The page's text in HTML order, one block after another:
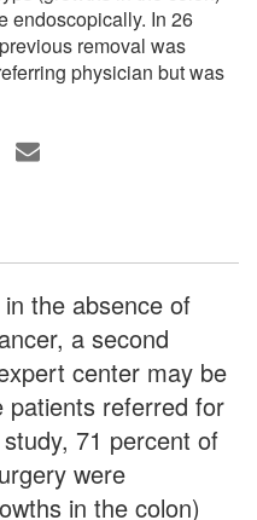
endoscopically. In 26
removal was
physician but was
the absence of
a second
center may be
patients referred for
71 percent of
were
in the colon)